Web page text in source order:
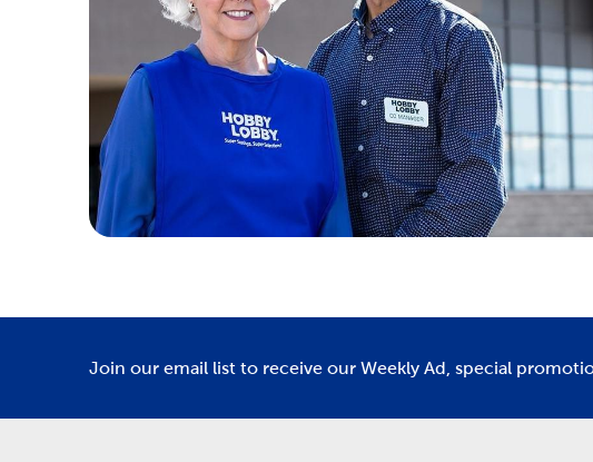
Join our email list to receive our Weekly Ad, special